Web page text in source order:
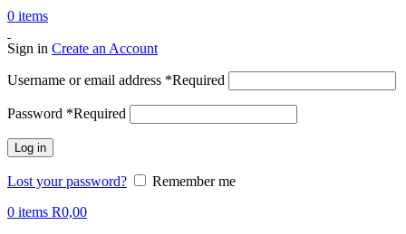
0 items
Sign in Create an Account
Username or email address *Required
Password *Required
Log in
Lost your password?
Remember me
0 items R0,00